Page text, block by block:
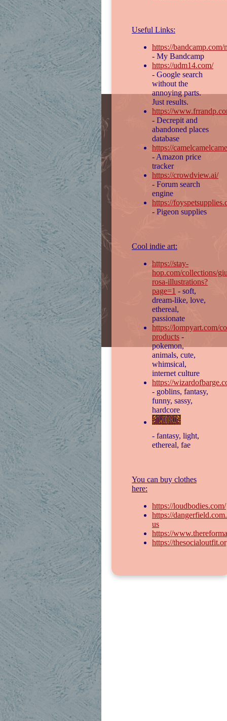
Useful Links:
https://bandcamp.com/
- My Bandcamp
https://udm14.com/
- Google search
without the
annoying parts.
Just results.
https://
- Decrepit and
abandoned places
database
https://
- Amazon price
tracker
https://crowdview.ai/
- Forum search
engine
https://
- Pigeon supplies
Cool indie art:
https://stay-
hop.com/collections/
rosa-illustrations?
page=1 - soft,
dream-like, love,
ethereal,
passionate
https://lompyart.com/
products -
pokemon,
animals, cute,
whimsical,
internet culture
https://
- goblins, fantasy,
funny, sassy,
hardcore
- fantasy, light,
ethereal, fae
You can buy clothes
here:
https://loudbodies.com/
https://
us
https://
https://